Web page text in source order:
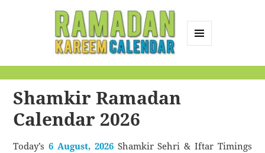
Calendar
Shamkir Ramadan
Calendar 2026
Today’s6 August, 2026Shamkir Sehri & Iftar Timings